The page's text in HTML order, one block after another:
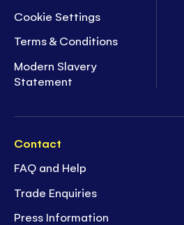
Cookie Settings
Terms & Conditions
Modern Slavery
Statement
Contact
FAQ and Help
Trade Enquiries
Press Information